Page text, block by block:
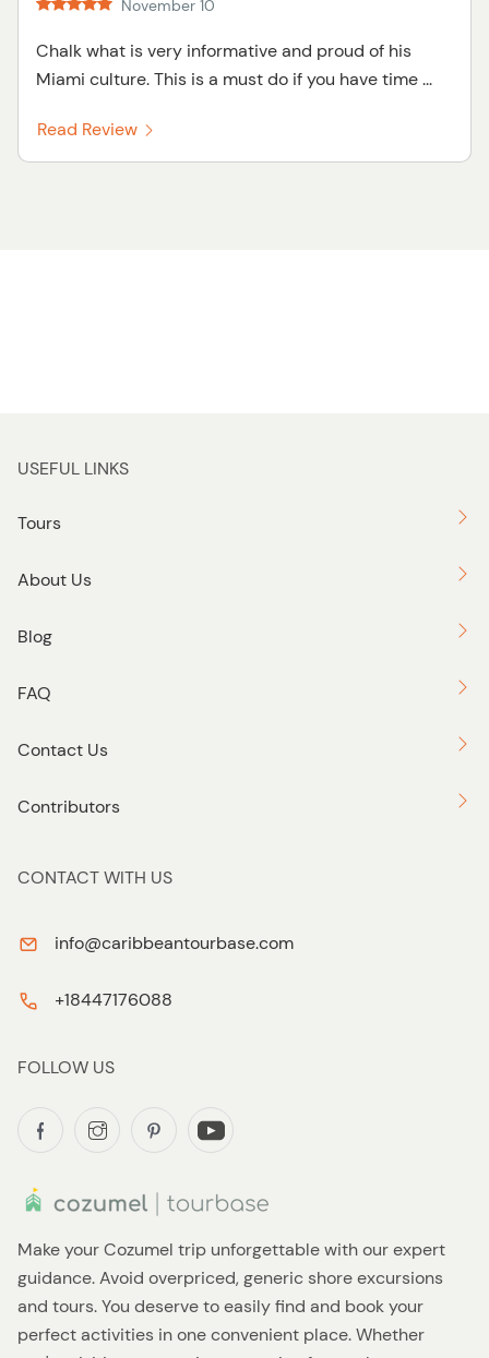
November 10
Chalk what is very informative and proud of his
Miami culture. This is a must do if you have time ...
Read Review
Make your Cozumel trip unforgettable with our expert
guidance. Avoid overpriced, generic shore excursions
and tours. You deserve to easily find and book your
perfect activities in one convenient place. Whether
USEFUL LINKS
Tours
About Us
Blog
FAQ
Contact Us
Contributors
CONTACT WITH US
info@caribbeantourbase.com
+18447176088
FOLLOW US